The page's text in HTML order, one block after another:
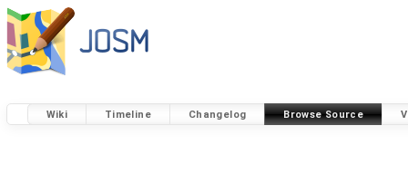
Wiki Timeline Changelog Browse Source